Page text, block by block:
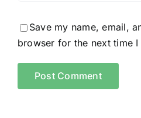
Save my name, email,
browser for the next time I